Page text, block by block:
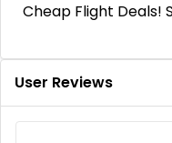
Cheap Flight Deals!
User Reviews